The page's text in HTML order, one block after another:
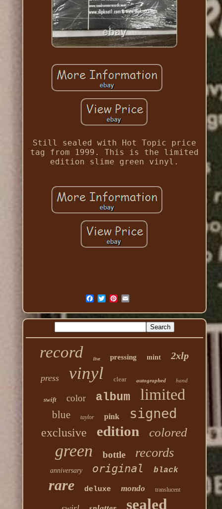
Still sealed with Hot Topic price
tag from 1999. This is the limited
edition slime green vinyl.
record live pressing mint 2xlp
press vinyl clear autographed hand
swift color album limited
blue taylor pink signed
exclusive edition colored
green bottle records
anniversary original black
rare deluxe mondo translucent
sealed